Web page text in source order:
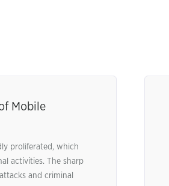
Mobile
proliferated, which
activities. The sharp
and criminal